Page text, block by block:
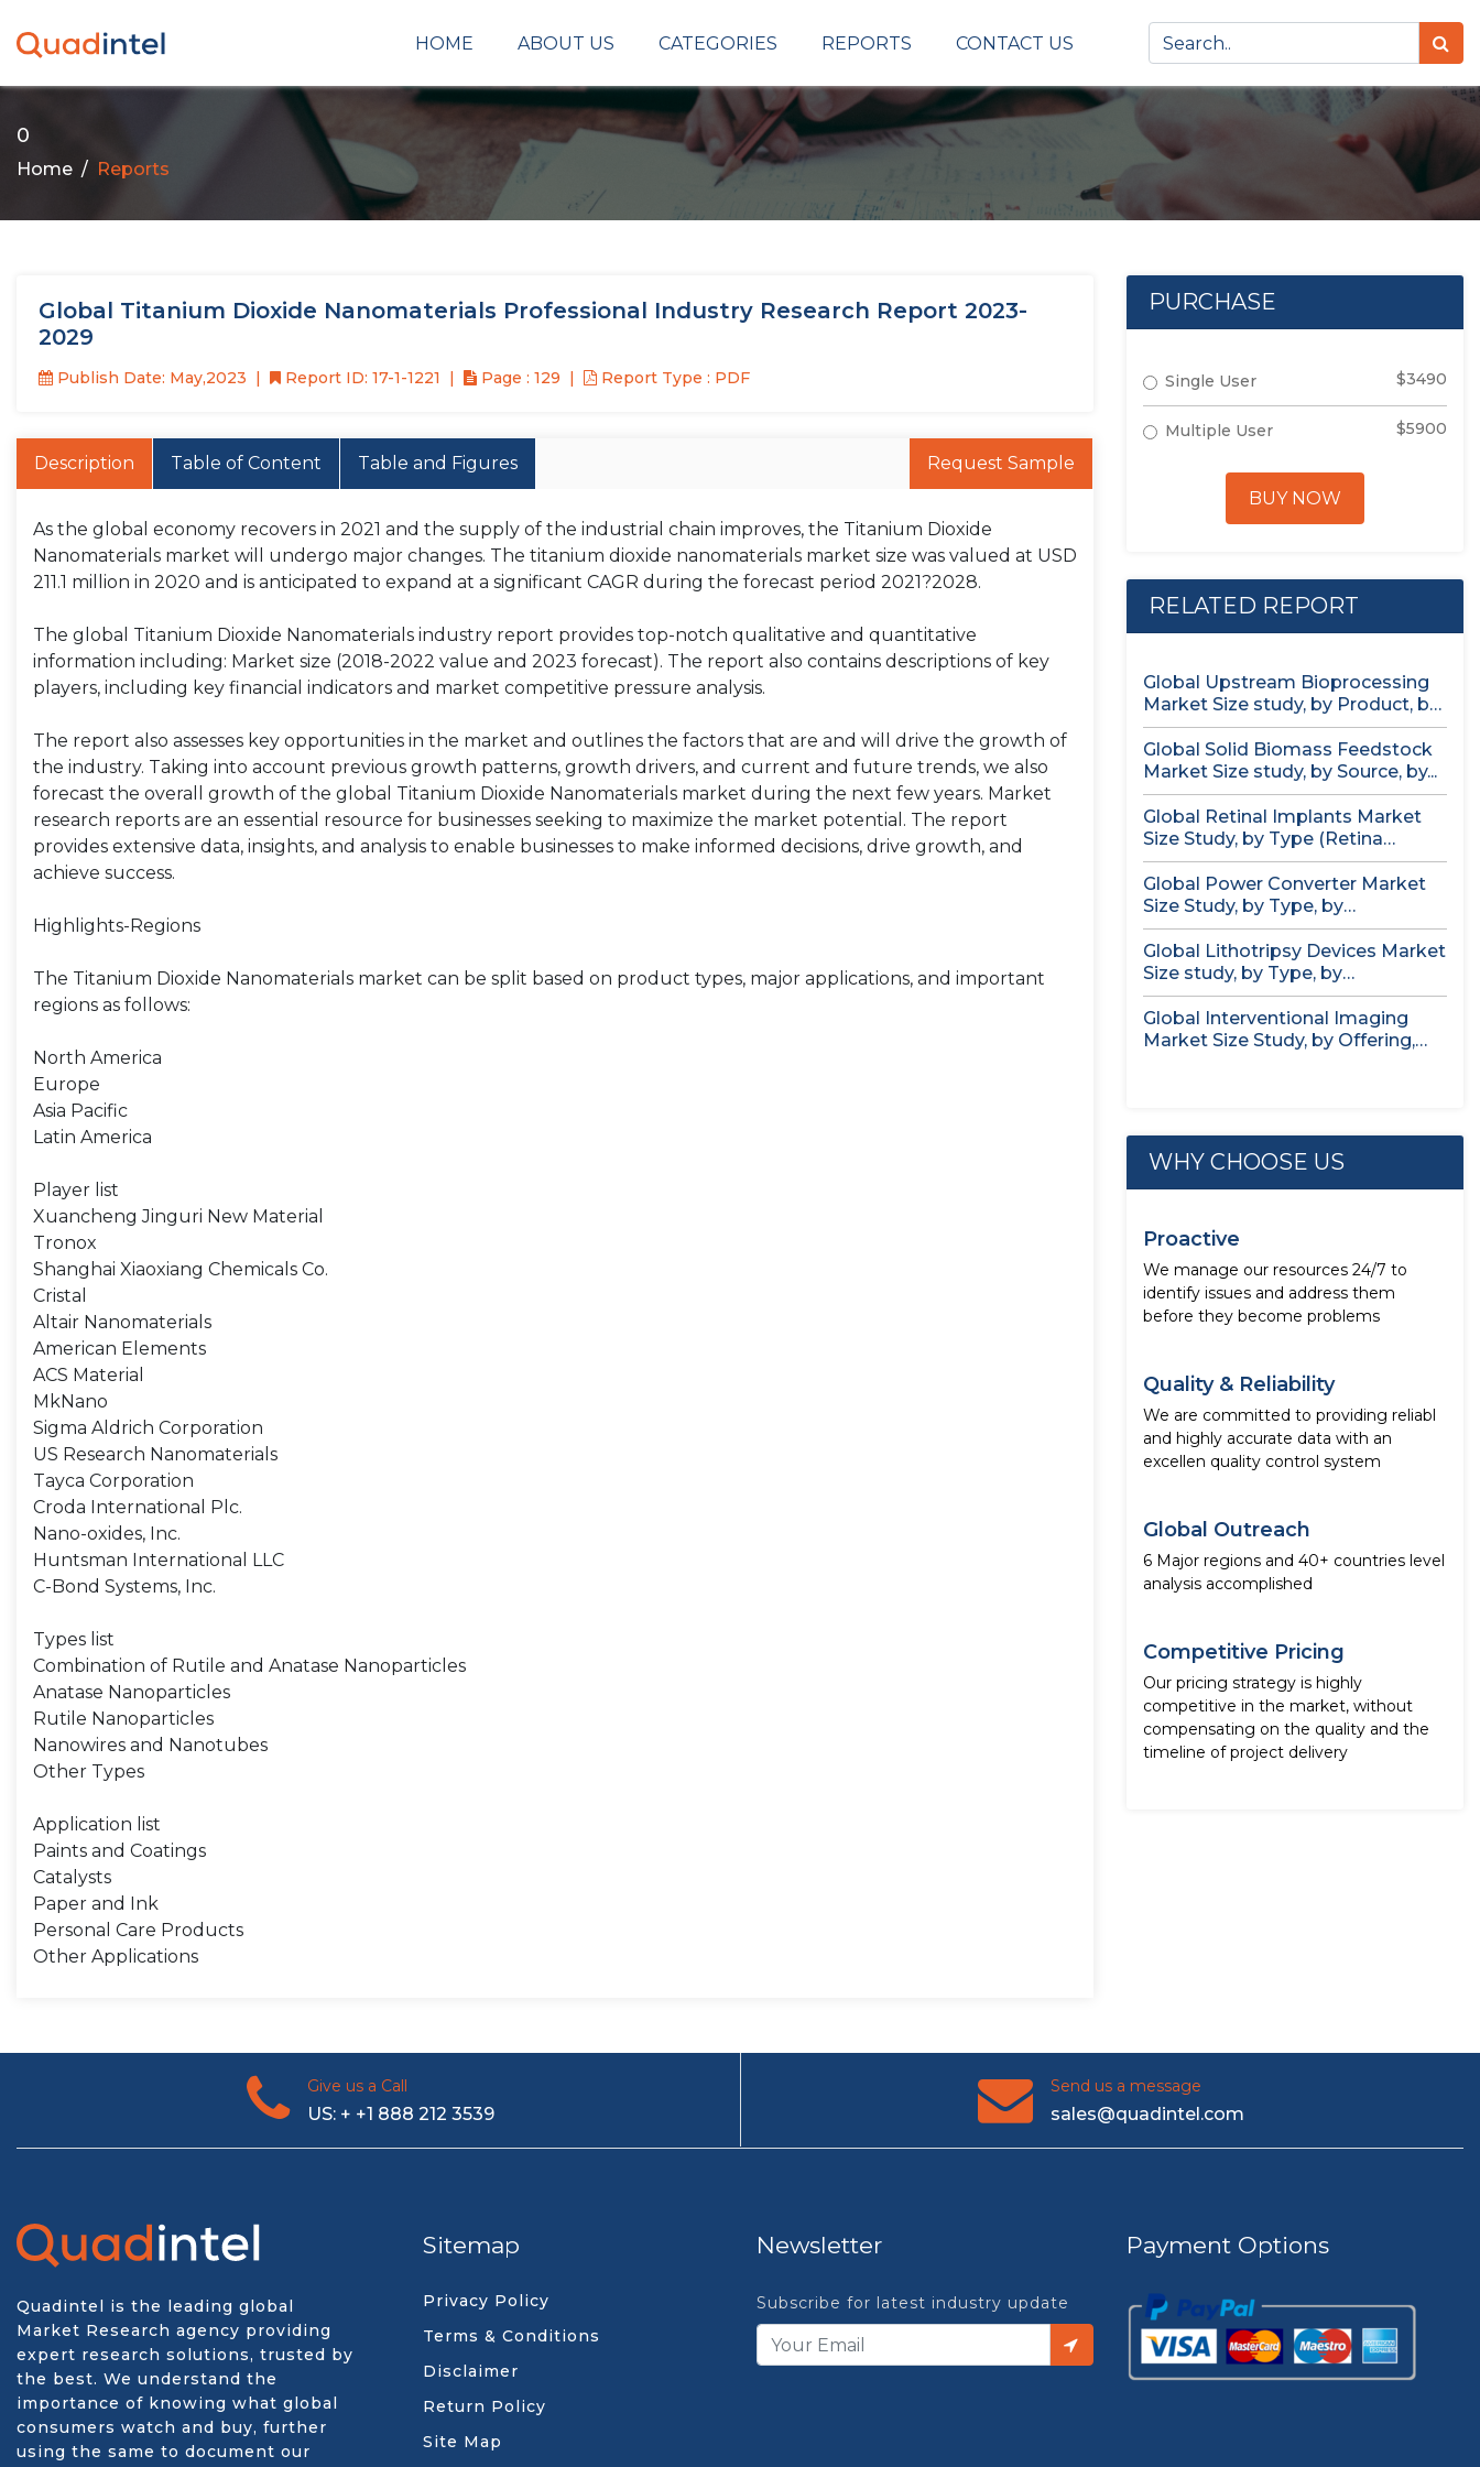
HOME ABOUT US CATEGORIES REPORTS CONTACT US
0
Home Reports
Global Titanium Dioxide Nanomaterials Professional Industry Research Report 2023-
2029
Publish Date: May,2023 Report ID: 17-1-1221 Page : 129 Report Type : PDF
Description Table of Content Table and Figures Request Sample
As the global economy recovers in 2021 and the supply of the industrial chain improves, the Titanium Dioxide
Nanomaterials market will undergo major changes. The titanium dioxide nanomaterials market size was valued at USD
211.1 million in 2020 and is anticipated to expand at a significant CAGR during the forecast period 2021?2028.
The global Titanium Dioxide Nanomaterials industry report provides top-notch qualitative and quantitative
information including: Market size (2018-2022 value and 2023 forecast). The report also contains descriptions of key
players, including key financial indicators and market competitive pressure analysis.
The report also assesses key opportunities in the market and outlines the factors that are and will drive the growth of
the industry. Taking into account previous growth patterns, growth drivers, and current and future trends, we also
forecast the overall growth of the global Titanium Dioxide Nanomaterials market during the next few years. Market
research reports are an essential resource for businesses seeking to maximize the market potential. The report
provides extensive data, insights, and analysis to enable businesses to make informed decisions, drive growth, and
achieve success.
Highlights-Regions
The Titanium Dioxide Nanomaterials market can be split based on product types, major applications, and important
regions as follows:
North America
Europe
Asia Pacific
Latin America
Player list
Xuancheng Jinguri New Material
Tronox
Shanghai Xiaoxiang Chemicals Co.
Cristal
Altair Nanomaterials
American Elements
ACS Material
MkNano
Sigma Aldrich Corporation
US Research Nanomaterials
Tayca Corporation
Croda International Plc.
Nano-oxides, Inc.
Huntsman International LLC
C-Bond Systems, Inc.
Types list
Combination of Rutile and Anatase Nanoparticles
Anatase Nanoparticles
Rutile Nanoparticles
Nanowires and Nanotubes
Other Types
Application list
Paints and Coatings
Catalysts
Paper and Ink
Personal Care Products
Other Applications
PURCHASE
Single User $3490
Multiple User $5900
BUY NOW
RELATED REPORT
Global Upstream Bioprocessing
Market Size study, by Product, by
Usage...
Global Solid Biomass Feedstock
Market Size study, by Source, by...
Global Retinal Implants Market
Size Study, by Type (Retina
Implant...
Global Power Converter Market
Size Study, by Type, by
Application,...
Global Lithotripsy Devices Market
Size study, by Type, by
Application,...
Global Interventional Imaging
Market Size Study, by Offering,
WHY CHOOSE US
Proactive
We manage our resources 24/7 to
identify issues and address them
before they become problems
Quality & Reliability
We are committed to providing reliabl
and highly accurate data with an
excellen quality control system
Global Outreach
6 Major regions and 40+ countries level
analysis accomplished
Competitive Pricing
Our pricing strategy is highly
competitive in the market, without
compensating on the quality and the
timeline of project delivery
Give us a Call
US: + +1 888 212 3539
Send us a message
sales@quadintel.com
Quadintel is the leading global
Market Research agency providing
expert research solutions, trusted by
the best. We understand the
importance of knowing what global
consumers watch and buy, further
using the same to document our
Sitemap
Privacy Policy
Terms & Conditions
Disclaimer
Return Policy
Site Map
Newsletter
Subscribe for latest industry update
Payment Options